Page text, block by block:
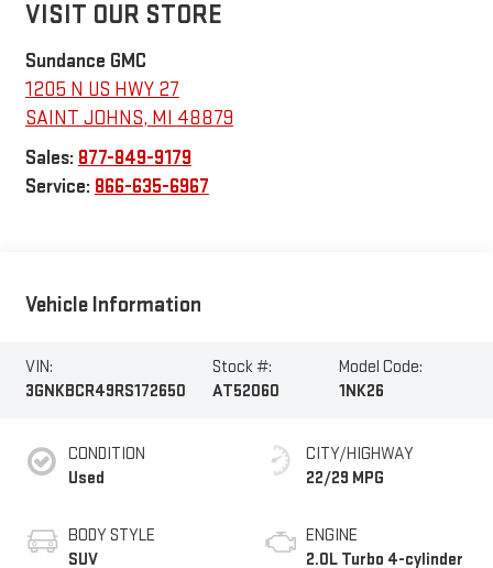
VISIT OUR STORE
Sundance GMC
1205 N US HWY 27
SAINT JOHNS, MI 48879
Sales: 877-849-9179
Service: 866-635-6967
Vehicle Information
VIN:
3GNKBCR49RS172650
Stock #:
AT52060
Model Code:
1NK26
CONDITION
Used
BODY STYLE
SUV
CITY/HIGHWAY
22/29 MPG
ENGINE
2.0L Turbo 4-cylinder